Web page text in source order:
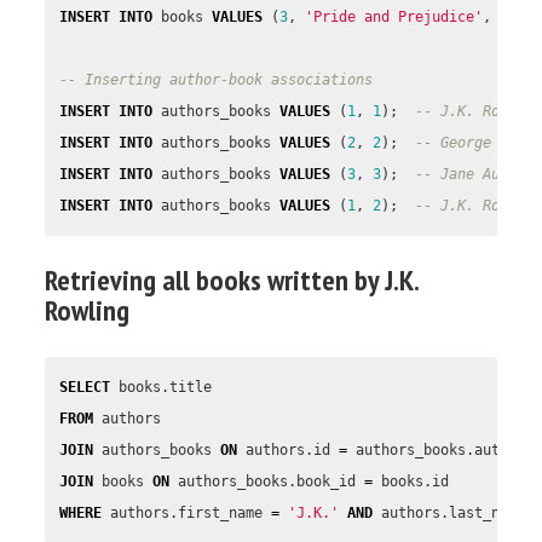
INSERT INTO books VALUES (3, 'Pride and Prejudice' ,
-- Inserting author-book associations
INSERT INTO authors_books VALUES ( 1, 1);
-- J.K.
INSERT INTO authors_books VALUES (2, 2);
-- George R.R.
INSERT INTO authors_books VALUES (3, 3);
-- Jane
INSERT INTO authors_books VALUES ( 1, 2); -- J.K. Rowling
Retrieving all books written by J.K.
Rowling
SELECT books .title
FROM authors
JOIN
authors_books ON authors . id = authors_books .
JOIN
books ON authors_books . book_id = books . id
WHERE authors . first_name = 'J.K.' AND authors . last_name